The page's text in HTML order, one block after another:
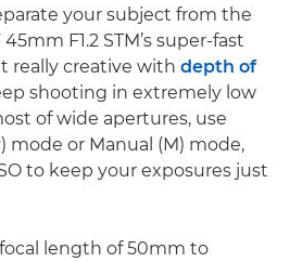
your subject from the
F1.2 STM’s super-fast
really creative with depth of
shooting in extremely low
of wide apertures, use
mode or Manual (M) mode,
to keep your exposures just
length of 50mm to